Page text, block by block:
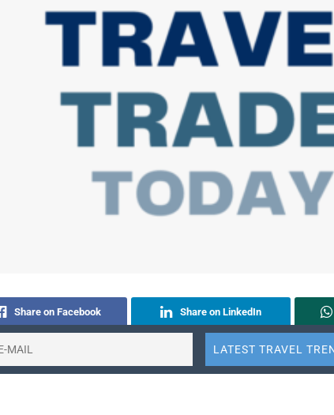
Share on Facebook Share on LinkedIn
Share to E-mail Share to Perplexity